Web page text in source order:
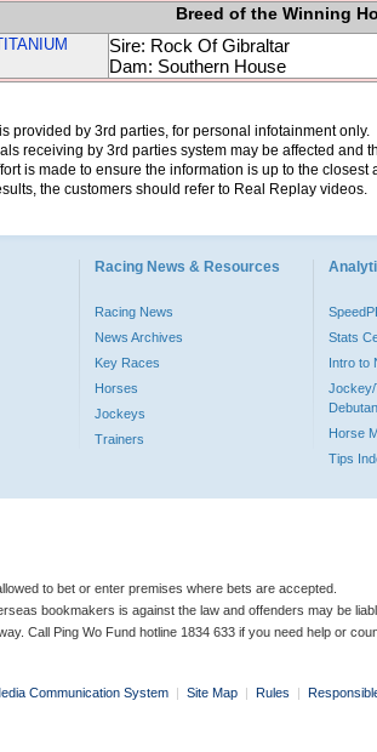
Breed of the Winning
Sire: Rock Of Gibraltar
Dam: Southern House
provided by 3rd parties, for personal infotainment
receiving by 3rd parties system may be affected and
is made to ensure the information is up to the
the customers should refer to Real Replay videos.
Racing News & Resources
Racing News
News Archives
Key Races
Horses
Jockeys
Trainers
Stats
Intro to
Jockey/
Horse
Tips
to bet or enter premises where bets are accepted.
bookmakers is against the law and offenders may be
Call Ping Wo Fund hotline 1834 633 if you need help or
Communication System | Site Map | Rules |